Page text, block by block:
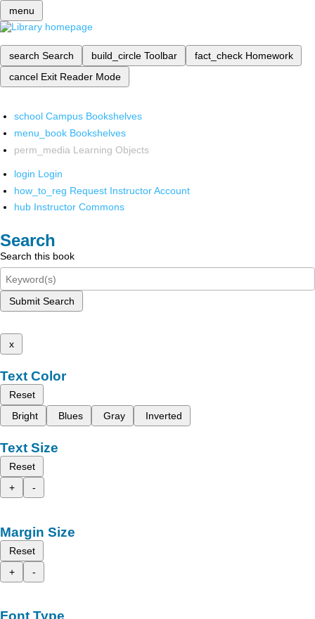
menu
search Search build_circle Toolbar fact_check Homework
cancel Exit Reader Mode
school Campus Bookshelves
menu_book Bookshelves
perm_media Learning Objects
login Login
how_to_reg Request Instructor Account
hub Instructor Commons
Search
Search this book
Submit Search
x
Text Color
Reset
Bright
Blues Gray Inverted
Text Size
Reset
+
-
Margin Size
Reset
+
-
Font Type